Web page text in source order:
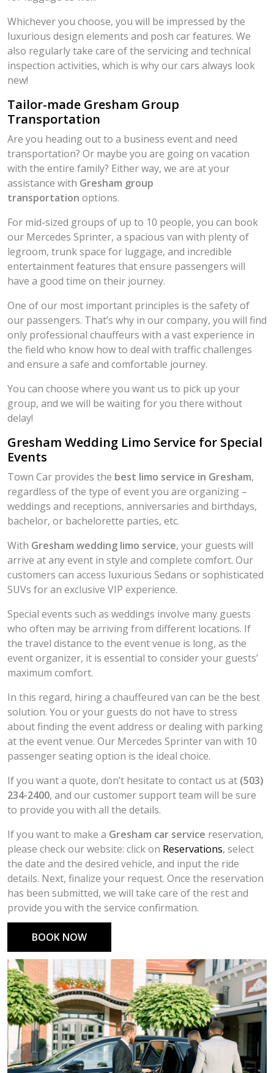
Whichever you choose, you will be impressed by the
luxurious design elements and posh car features. We
also regularly take care of the servicing and technical
inspection activities, which is why our cars always look
new!
Tailor-made Gresham Group
Transportation
Are you heading out to a business event and need
transportation? Or maybe you are going on vacation
with the entire family? Either way, we are at your
assistance with Gresham group
transportation options.
For mid-sized groups of up to 10 people, you can book
our Mercedes Sprinter, a spacious van with plenty of
legroom, trunk space for luggage, and incredible
entertainment features that ensure passengers will
have a good time on their journey.
One of our most important principles is the safety of
our passengers. That’s why in our company, you will find
only professional chauffeurs with a vast experience in
the field who know how to deal with traffic challenges
and ensure a safe and comfortable journey.
You can choose where you want us to pick up your
group, and we will be waiting for you there without
delay!
Gresham Wedding Limo Service for Special
Events
Town Car provides the best limo service in Gresham,
regardless of the type of event you are organizing –
weddings and receptions, anniversaries and birthdays,
bachelor, or bachelorette parties, etc.
With Gresham wedding limo service, your guests will
arrive at any event in style and complete comfort. Our
customers can access luxurious Sedans or sophisticated
SUVs for an exclusive VIP experience.
Special events such as weddings involve many guests
who often may be arriving from different locations. If
the travel distance to the event venue is long, as the
event organizer, it is essential to consider your guests’
maximum comfort.
In this regard, hiring a chauffeured van can be the best
solution. You or your guests do not have to stress
about finding the event address or dealing with parking
at the event venue. Our Mercedes Sprinter van with 10
passenger seating option is the ideal choice.
If you want a quote, don’t hesitate to contact us at (503)
234-2400, and our customer support team will be sure
to provide you with all the details.
If you want to make a Gresham car service reservation,
please check our website: click on Reservations, select
the date and the desired vehicle, and input the ride
details. Next, finalize your request. Once the reservation
has been submitted, we will take care of the rest and
provide you with the service confirmation.
BOOK NOW